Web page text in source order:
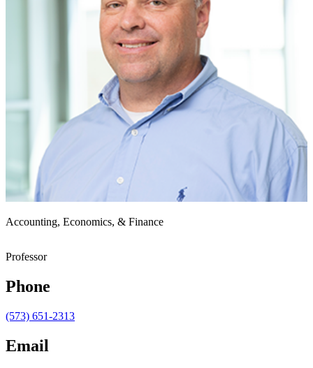
Accounting, Economics, & Finance
Professor
Phone
(573) 651-2313
Email